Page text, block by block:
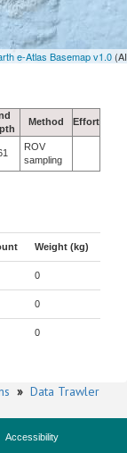
e-Atlas Basemap v1.0
Method Effort
ROV
sampling
Weight (kg)
0
0
0
» Data Trawler
Accessibility